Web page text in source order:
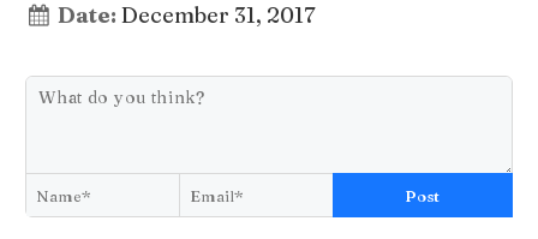
Date: December 31, 2017
Post